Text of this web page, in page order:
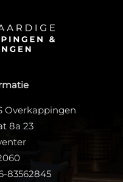
Overkappingen
8a 23
83562845